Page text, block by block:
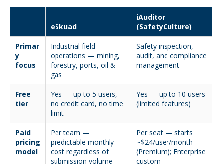
eSkuad
iAuditor
(SafetyCulture)
Primar
y
focus
Industrial field
operations — mining,
forestry, ports, oil &
gas
Safety inspection,
audit, and compliance
management
Free
tier
Yes — up to 5 users,
no credit card, no time
limit
Yes — up to 10 users
(limited features)
Paid
pricing
model
Per team —
predictable monthly
cost regardless of
submission volume
Per seat — starts
~$24/user/month
(Premium); Enterprise
custom